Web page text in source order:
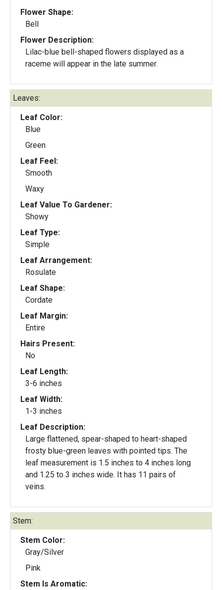
Flower Shape:
Bell
Flower Description:
Lilac-blue bell-shaped flowers displayed as a
raceme will appear in the late summer.
Leaves:
Leaf Color:
Blue
Green
Leaf Feel:
Smooth
Waxy
Leaf Value To Gardener:
Showy
Leaf Type:
Simple
Leaf Arrangement:
Rosulate
Leaf Shape:
Cordate
Leaf Margin:
Entire
Hairs Present:
No
Leaf Length:
3-6 inches
Leaf Width:
1-3 inches
Leaf Description:
Large flattened, spear-shaped to heart-shaped
frosty blue-green leaves with pointed tips. The
leaf measurement is 1.5 inches to 4 inches long
and 1.25 to 3 inches wide. It has 11 pairs of
veins.
Stem:
Stem Color:
Gray/Silver
Pink
Stem Is Aromatic: